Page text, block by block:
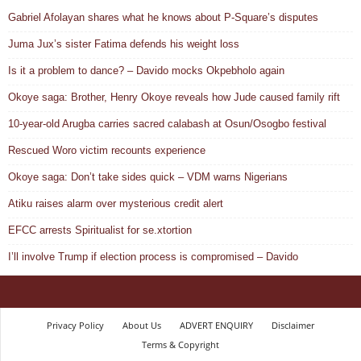
Gabriel Afolayan shares what he knows about P-Square’s disputes
Juma Jux’s sister Fatima defends his weight loss
Is it a problem to dance? – Davido mocks Okpebholo again
Okoye saga: Brother, Henry Okoye reveals how Jude caused family rift
10-year-old Arugba carries sacred calabash at Osun/Osogbo festival
Rescued Woro victim recounts experience
Okoye saga: Don’t take sides quick – VDM warns Nigerians
Atiku raises alarm over mysterious credit alert
EFCC arrests Spiritualist for se.xtortion
I’ll involve Trump if election process is compromised – Davido
Privacy Policy About Us ADVERT ENQUIRY
Disclaimer
Terms & Copyright